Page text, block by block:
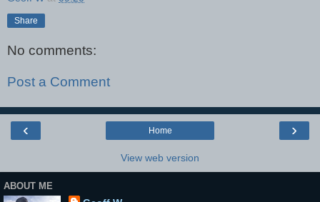
Share
No comments:
Post a Comment
‹ ›
Home
View web version
ABOUT ME